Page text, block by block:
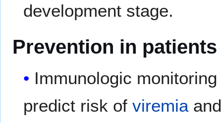
development stage.
Prevention in
Immunologic
predict risk ofviremia